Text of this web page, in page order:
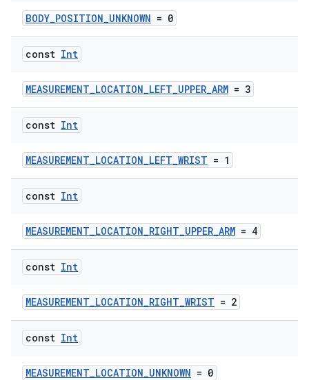
BODY_POSITION_UNKNOWN = 0
const Int
MEASUREMENT_LOCATION_LEFT_UPPER_ARM = 3
const Int
MEASUREMENT_LOCATION_LEFT_WRIST = 1
const Int
MEASUREMENT_LOCATION_RIGHT_UPPER_ARM = 4
const Int
MEASUREMENT_LOCATION_RIGHT_WRIST = 2
const Int
MEASUREMENT_LOCATION_UNKNOWN = 0